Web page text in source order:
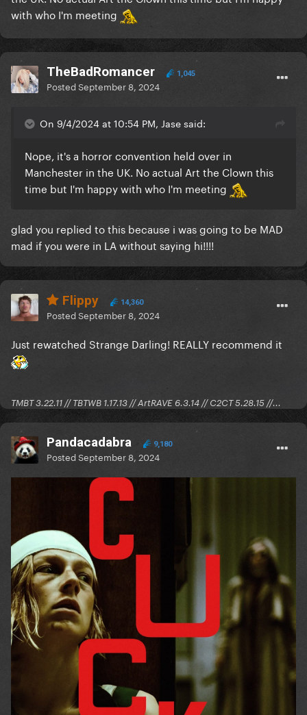
with who I'm meeting
TheBadRomancer 1,045
PostedSeptember 8, 2024
On 9/4/2024 at 10:54 PM, Jase said:
Nope, it's a horror convention held over in
Manchester in the UK. No actual Art the Clown this
time but I'm happy with who I'm meeting
glad you replied to this because i was going to be MAD
mad if you were in LA without saying hi!!!!
Flippy 14,360
PostedSeptember 8, 2024
Just rewatched Strange Darling! REALLY recommend it
TMBT 3.22.11 // TBTWB 1.17.13 // ArtRAVE 6.3.14 // C2CT 5.28.15 //...
Pandacadabra 9,180
PostedSeptember 8, 2024